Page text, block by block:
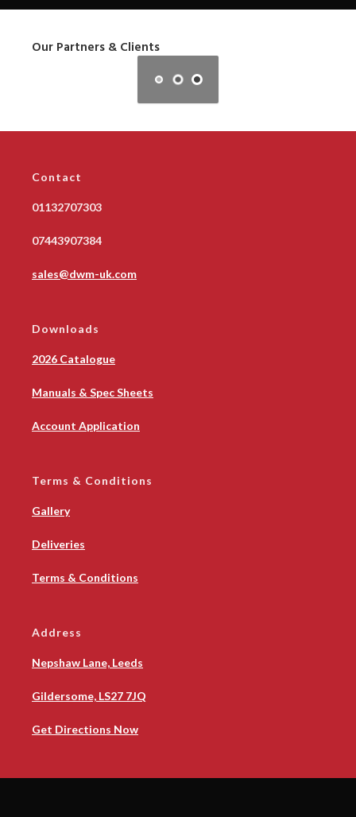
Our Partners & Clients
Contact
01132707303
07443907384
sales@dwm-uk.com
Downloads
2026 Catalogue
Manuals & Spec Sheets
Account Application
Terms & Conditions
Gallery
Deliveries
Terms & Conditions
Address
Nepshaw Lane, Leeds
Gildersome, LS27 7JQ
Get Directions Now